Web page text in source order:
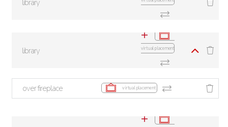
library
library virtual placement
over fireplace virtual placement